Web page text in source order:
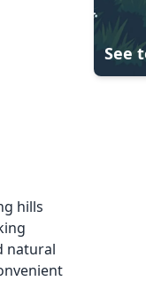
hills
natural
See